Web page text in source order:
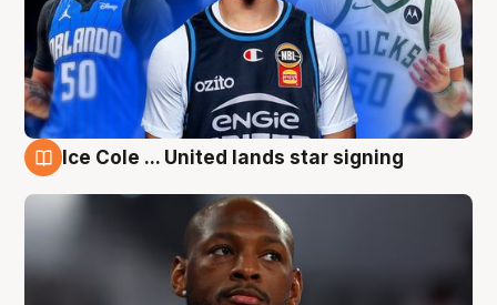
Ice Cole ... United lands star signing